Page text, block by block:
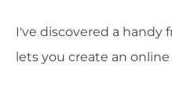
I've discovered a handy
lets you create an